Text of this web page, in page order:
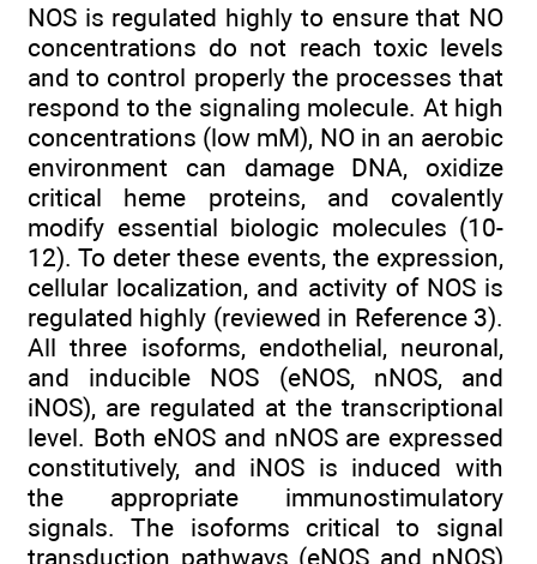
NOS is regulated highly to ensure that NO
concentrations do not reach toxic levels
and to control properly the processes that
respond to the signaling molecule. At high
concentrations (low mM), NO in an aerobic
environment can damage DNA, oxidize
critical heme proteins, and covalently
modify essential biologic molecules (10-
12). To deter these events, the expression,
cellular localization, and activity of NOS is
regulated highly (reviewed in Reference 3).
All three isoforms, endothelial, neuronal,
and inducible NOS (eNOS, nNOS, and
iNOS), are regulated at the transcriptional
level. Both eNOS and nNOS are expressed
constitutively, and iNOS is induced with
the appropriate immunostimulatory
signals. The isoforms critical to signal
transduction pathways (eNOS and nNOS)